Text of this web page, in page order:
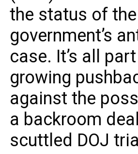
the status of the
government’s
case. It’s all
growing
against the
a backroom
scuttled DOJ